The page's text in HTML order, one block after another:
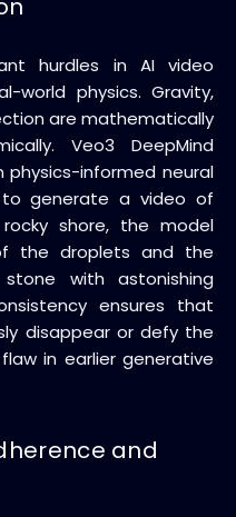
hurdles in AI video
world physics. Gravity,
are mathematically
Veo3 DeepMind
physics-informed neural
to generate a video of
shore, the model
the droplets and the
with astonishing
ensures that
disappear or defy the
in earlier generative
and